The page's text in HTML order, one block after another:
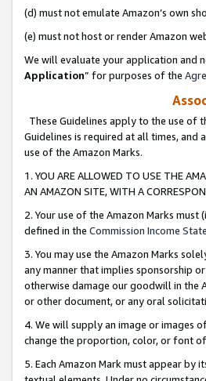
(d) must not emulate Amazon’s own
(e) must not host or render Amazon
We will evaluate your application and
Application” for purposes of the
These Guidelines apply to the use of
Guidelines is required at all times,
use of the Amazon Marks.
1. YOU ARE ALLOWED TO USE THE
AN AMAZON SITE, WITH A
2. Your use of the Amazon Marks
defined in the Commission Income
3. You may use the Amazon Marks
any manner that implies sponsorship
otherwise damage our goodwill in the
or other document, or any oral
4. We will supply an image or images
change the proportion, color, or font
5. Each Amazon Mark must appear by